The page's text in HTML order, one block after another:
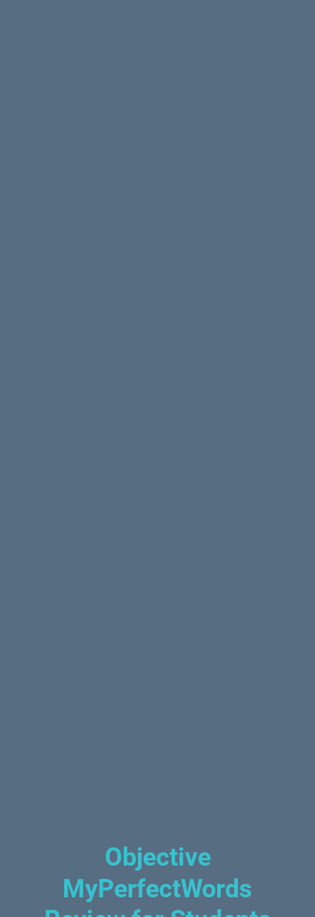
Objective
MyPerfectWords